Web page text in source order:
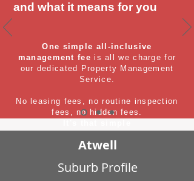
and what it means for you
One simple all-inclusive
management fee is all we charge for
our dedicated Property Management
Service.
No leasing fees, no routine inspection
fees, no hidden fees.
Atwell
Suburb Profile